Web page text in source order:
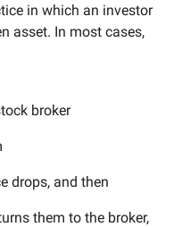
in which an investor
asset. In most cases,
broker
drops, and then
them to the broker,